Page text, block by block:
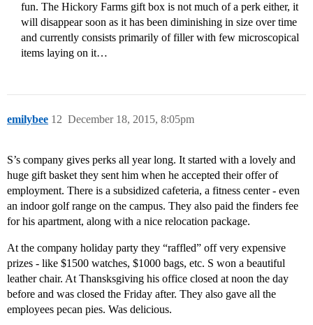
fun. The Hickory Farms gift box is not much of a perk either, it
will disappear soon as it has been diminishing in size over time
and currently consists primarily of filler with few microscopical
items laying on it…
emilybee December 18, 2015, 8:05pm
12
S’s company gives perks all year long. It started with a lovely and
huge gift basket they sent him when he accepted their offer of
employment. There is a subsidized cafeteria, a fitness center - even
an indoor golf range on the campus. They also paid the finders fee
for his apartment, along with a nice relocation package.
At the company holiday party they “raffled” off very expensive
prizes - like $1500 watches, $1000 bags, etc. S won a beautiful
leather chair. At Thansksgiving his office closed at noon the day
before and was closed the Friday after. They also gave all the
employees pecan pies. Was delicious.